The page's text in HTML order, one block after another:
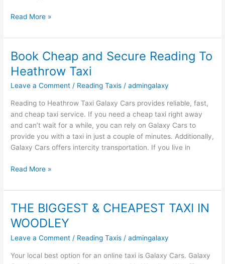
Read More »
Book Cheap and Secure Reading To
Heathrow Taxi
Leave a Comment / Reading Taxis /admingalaxy
Reading to Heathrow Taxi Galaxy Cars provides reliable, fast,
and cheap taxi service. If you need a cheap taxi right away
and can’t wait for a while, you can rely on Galaxy Cars to
provide you with a taxi in just a couple of minutes. Additionally,
Galaxy Cars offers intercity transportation. If you live in
Book
Cheap
and
Secure
Heathrow
Read More »
THE BIGGEST & CHEAPEST TAXI IN
WOODLEY
Leave a Comment / Reading Taxis /admingalaxy
Your local best option for an online taxi is Galaxy Cars. Galaxy
THE
BIGGEST
&
CHEAPEST